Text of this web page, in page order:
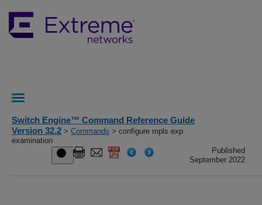
Switch Engine™ Command Reference Guide
Version 32.2 > Commands > configure mpls exp
examination
Published
September 2022